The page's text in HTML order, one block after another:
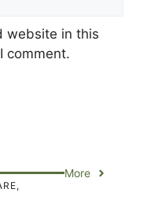
website in this
comment.
More
,